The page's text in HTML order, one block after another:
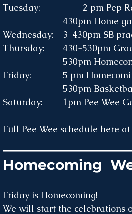
Tuesday: 		2
430pm Home
Wednesday: 	3-430pm SB
Thursday: 	430-
530pm
Friday:		5 pm
530pm
Saturday: 	1pm
Full Pee Wee schedule here
Homecoming
Friday is Homecoming!
We will start the celebrations